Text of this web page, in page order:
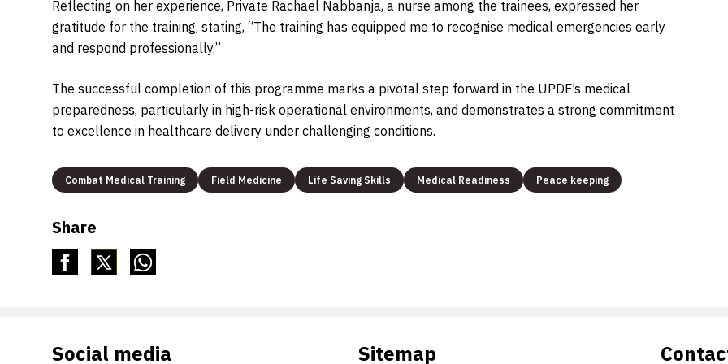
Reflecting on her experience, Private Rachael Nabbanja, a nurse among the trainees, expressed her
gratitude for the training, stating, “The training has equipped me to recognise medical emergencies early
and respond professionally.”
The successful completion of this programme marks a pivotal step forward in the UPDF’s medical
preparedness, particularly in high-risk operational environments, and demonstrates a strong commitment
to excellence in healthcare delivery under challenging conditions.
Combat Medical Training Field Medicine Life Saving Skills Medical Readiness Peace keeping
Share
Social media Sitemap